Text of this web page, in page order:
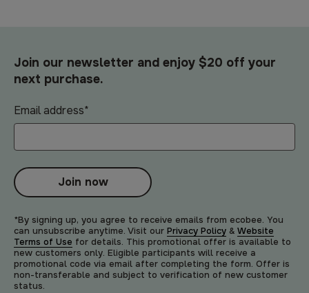
Join our newsletter and enjoy $20 off your
next purchase.
Email address*
Join now
*By signing up, you agree to receive emails from ecobee. You
can unsubscribe anytime. Visit our Privacy Policy & Website
Terms of Use for details. This promotional offer is available to
new customers only. Eligible participants will receive a
promotional code via email after completing the form. Offer is
non-transferable and subject to verification of new customer
status.